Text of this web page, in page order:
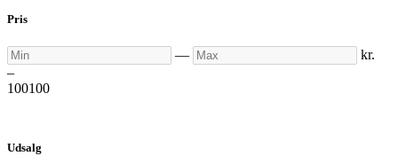
Pris
Min — Max
kr.
–
100100
Udsalg